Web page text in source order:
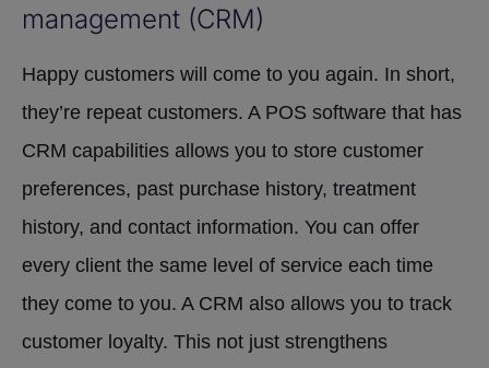
management (CRM)
Happy customers will come to you again. In short,
they’re repeat customers. A POS software that has
CRM capabilities allows you to store customer
preferences, past purchase history, treatment
history, and contact information. You can offer
every client the same level of service each time
they come to you. A CRM also allows you to track
customer loyalty. This not just strengthens